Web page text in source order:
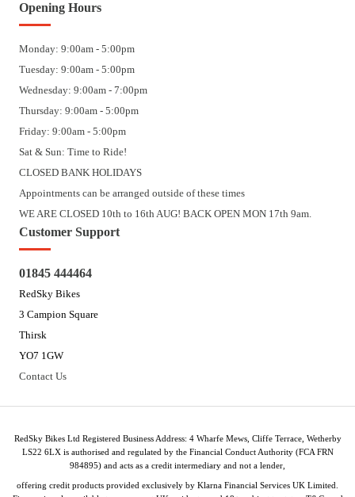
Opening Hours
Monday: 9:00am - 5:00pm
Tuesday: 9:00am - 5:00pm
Wednesday: 9:00am - 7:00pm
Thursday: 9:00am - 5:00pm
Friday: 9:00am - 5:00pm
Sat & Sun: Time to Ride!
CLOSED BANK HOLIDAYS
Appointments can be arranged outside of these times
WE ARE CLOSED 10th to 16th AUG! BACK OPEN MON 17th 9am.
Customer Support
01845 444464
RedSky Bikes
3 Campion Square
Thirsk
YO7 1GW
Contact Us
RedSky Bikes Ltd Registered Business Address: 4 Wharfe Mews, Cliffe Terrace, Wetherby
LS22 6LX is authorised and regulated by the Financial Conduct Authority (FCA FRN
984895) and acts as a credit intermediary and not a lender,
offering credit products provided exclusively by Klarna Financial Services UK Limited.